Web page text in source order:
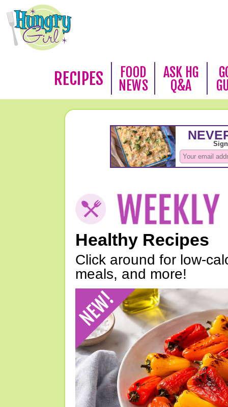
RECIPES
FOOD
NEWS
ASK HG
Q&A
Healthy Recipes
Click around for low-
meals, and more!